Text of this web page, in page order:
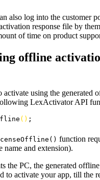
also log into the customer
response file by
of time on product
offline
activate using the generated
LexActivator API
( ) ;
function
and extension).
the PC, the generated
to activate your app, till the